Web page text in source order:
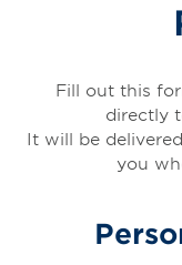
Directions
Online
Change Store
Fill out this
directly
It will be
you